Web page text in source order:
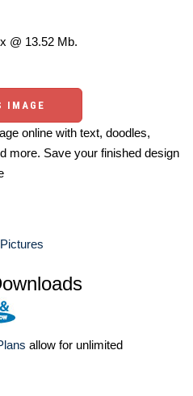
@ 13.52 Mb.
IMAGE
online with text, doodles,
more. Save your finished design
allow for unlimited